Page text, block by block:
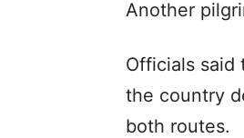
Another
Officials said
the country
both routes.